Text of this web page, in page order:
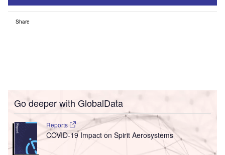
Share
Go deeper with GlobalData
Reports
COVID-19 Impact on Spirit Aerosystems